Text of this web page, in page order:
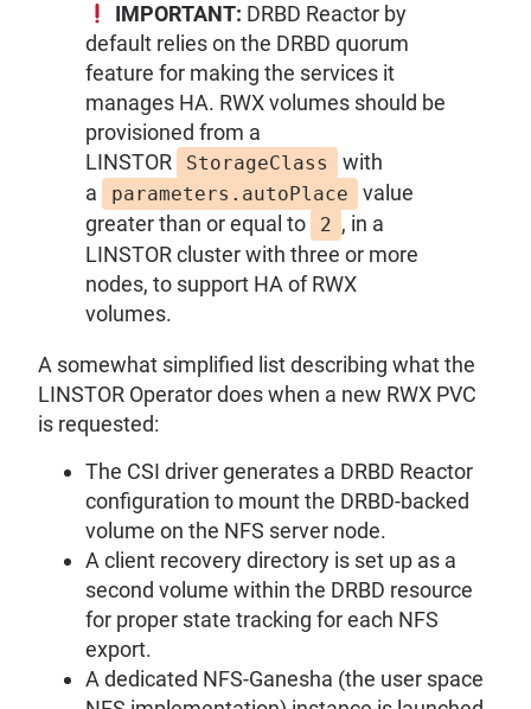
IMPORTANT: DRBD Reactor by
default relies on the DRBD quorum
feature for making the services it
manages HA. RWX volumes should be
provisioned from a
LINSTOR
StorageClass
with
a
parameters.autoPlace
value
greater than or equal to
2 , in a
LINSTOR cluster with three or more
nodes, to support HA of RWX
volumes.
A somewhat simplified list describing what the
LINSTOR Operator does when a new RWX PVC
is requested:
The CSI driver generates a DRBD Reactor
configuration to mount the DRBD-backed
volume on the NFS server node.
A client recovery directory is set up as a
second volume within the DRBD resource
for proper state tracking for each NFS
export.
A dedicated NFS-Ganesha (the user space